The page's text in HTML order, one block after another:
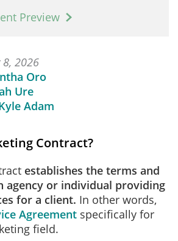
Preview
2026
Oro
Ure
Adam
Contract?
establishes the terms and
agency or individual providing
for a client. In other words,
Agreement specifically for
field.